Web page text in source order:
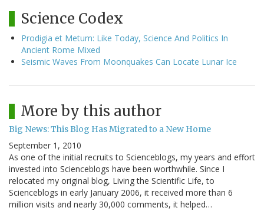
Science Codex
Prodigia et Metum: Like Today, Science And Politics In
Ancient Rome Mixed
Seismic Waves From Moonquakes Can Locate Lunar Ice
More by this author
Big News: This Blog Has Migrated to a New Home
September 1, 2010
As one of the initial recruits to Scienceblogs, my years and effort
invested into Scienceblogs have been worthwhile. Since I
relocated my original blog, Living the Scientific Life, to
Scienceblogs in early January 2006, it received more than 6
million visits and nearly 30,000 comments, it helped…